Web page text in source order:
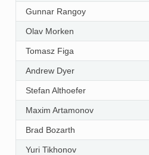
Gunnar Rangoy
Olav Morken
Tomasz Figa
Andrew Dyer
Stefan Althoefer
Maxim Artamonov
Brad Bozarth
Yuri Tikhonov